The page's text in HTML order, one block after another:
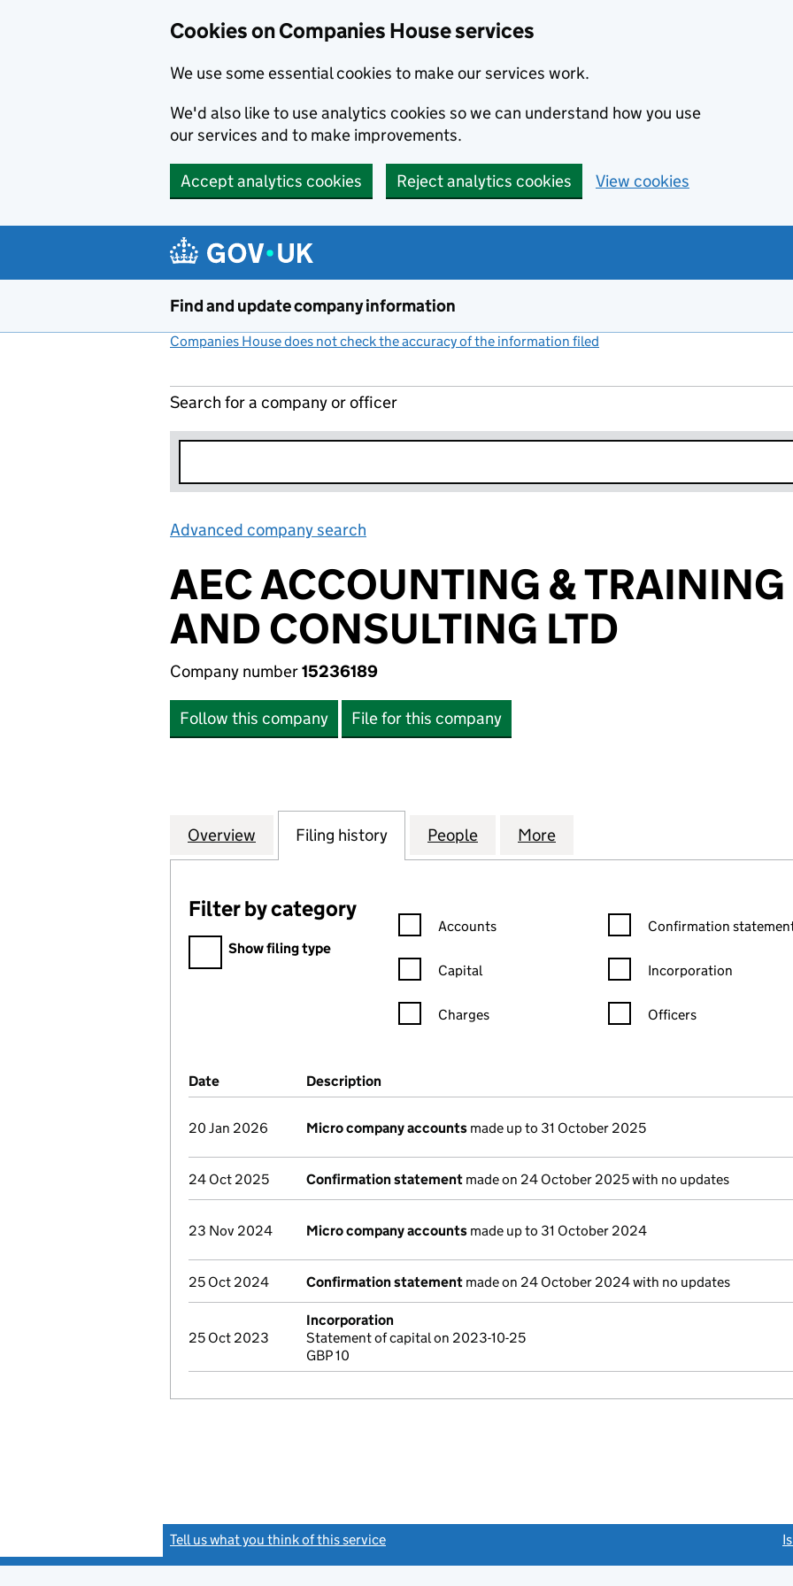
Cookies on Companies House services
We use some essential cookies to make our services work.
We'd also like to use analytics cookies so we can understand how you use
our services and to make improvements.
Accept analytics cookies Reject analytics cookies View cookies
Find and update company information
Companies House does not check the accuracy of the information filed
Search for a company or officer
Advanced company search
AEC ACCOUNTING & TRAINING
AND CONSULTING LTD
Company number15236189
Follow this company File for this company
Company
Overview for AEC ACCOUNTING & TRAINING EXPERTS AND CONSULTING LTD
Filing history for AEC ACCOUNTING & TRAINING EXPERTS AND
People for AEC ACCOUNTING & TRAINING
More
Filter by category
Filter by category
Show filing type
Confirmation statement filters, selecting an input will reload the
Accounts
Capital
Charges
Confirmation statement
Confirmation
Incorporation
Officers
Company Results (links open in a new window)
Date (document was filed at Companies House)
Description
20 Jan 2026 Micro company accounts made up to 31 October 2025
24 Oct 2025 Confirmation statement made on 24 October 2025 with no updates
23 Nov 2024 Micro company accounts made up to 31 October 2024
25 Oct 2024 Confirmation statement made on 24 October 2024 with no updates
25 Oct 2023
Incorporation
Statement of capital on 2023-10-25
GBP 10
Tell us what you think of this service